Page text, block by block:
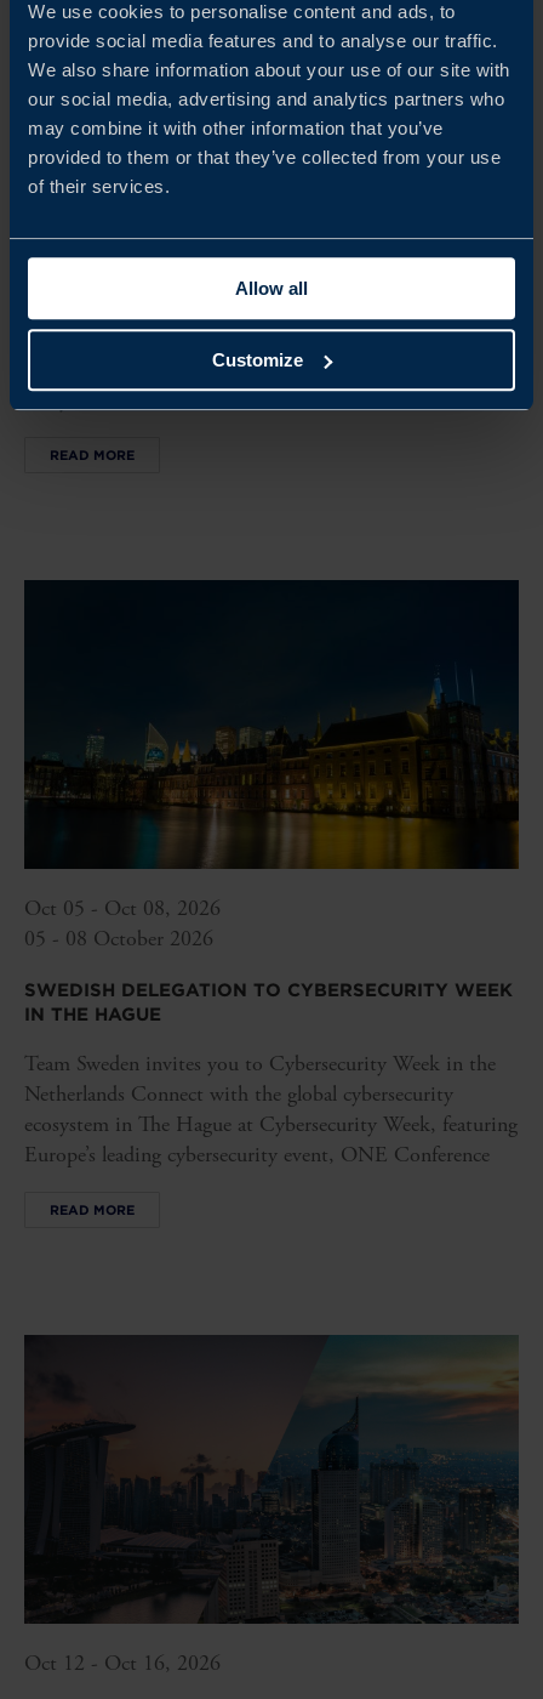
We use cookies to personalise content and ads, to
provide social media features and to analyse our traffic.
We also share information about your use of our site with
our social media, advertising and analytics partners who
may combine it with other information that you’ve
provided to them or that they’ve collected from your use
of their services.
Allow all
Customize
Oct 05 - Oct 11, 2026
SF Tech Week brings together global tech leaders,
investors, and innovators. The Swedish House serves as a
hub for Swedish companies to connect, showcase
innovation, and build partnerships in the US tech
ecosystem.
READ MORE
Oct 05 - Oct 08, 2026
05 - 08 October 2026
SWEDISH DELEGATION TO CYBERSECURITY WEEK
IN THE HAGUE
Team Sweden invites you to Cybersecurity Week in the
Netherlands Connect with the global cybersecurity
ecosystem in The Hague at Cybersecurity Week, featuring
Europe’s leading cybersecurity event, ONE Conference
READ MORE
Oct 12 - Oct 16, 2026